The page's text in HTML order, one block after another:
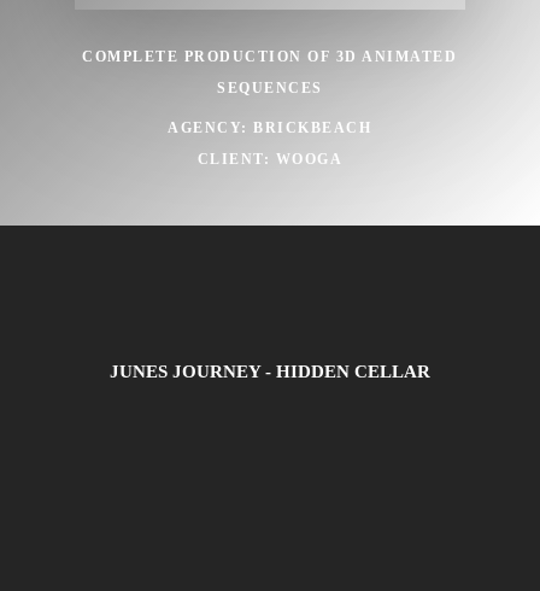
COMPLETE PRODUCTION OF 3D ANIMATED
SEQUENCES
AGENCY: BRICKBEACH
CLIENT: WOOGA
JUNES JOURNEY - HIDDEN CELLAR